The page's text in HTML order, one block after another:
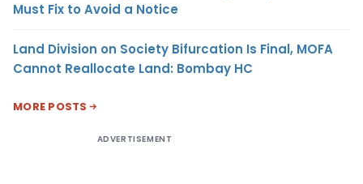
Must Fix to Avoid a Notice
Land Division on Society Bifurcation Is Final, MOFA
Cannot Reallocate Land: Bombay HC
MORE POSTS
ADVERTISEMENT